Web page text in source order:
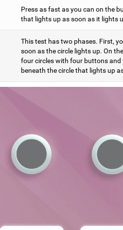
Press as fast as you can on the
that lights up as soon as it lights
This test has two phases. First,
soon as the circle lights up. On
four circles with four buttons and
beneath the circle that lights up